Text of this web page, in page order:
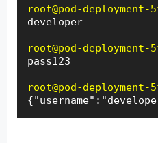
root@pod-
developer
root@pod-
pass123
root@pod-